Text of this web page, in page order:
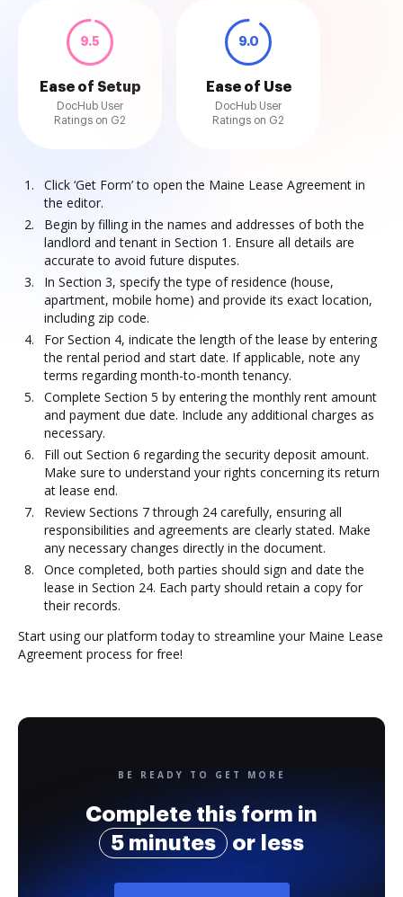
9.5
Ease of Setup
DocHub User
Ratings on G2
9.0
Ease of Use
DocHub User
Ratings on G2
Click ‘Get Form’ to open the Maine Lease Agreement in
the editor.
Begin by filling in the names and addresses of both the
landlord and tenant in Section 1. Ensure all details are
accurate to avoid future disputes.
In Section 3, specify the type of residence (house,
apartment, mobile home) and provide its exact location,
including zip code.
For Section 4, indicate the length of the lease by entering
the rental period and start date. If applicable, note any
terms regarding month-to-month tenancy.
Complete Section 5 by entering the monthly rent amount
and payment due date. Include any additional charges as
necessary.
Fill out Section 6 regarding the security deposit amount.
Make sure to understand your rights concerning its return
at lease end.
Review Sections 7 through 24 carefully, ensuring all
responsibilities and agreements are clearly stated. Make
any necessary changes directly in the document.
Once completed, both parties should sign and date the
lease in Section 24. Each party should retain a copy for
their records.
Start using our platform today to streamline your Maine Lease
Agreement process for free!
BE READY TO GET MORE
Complete this form in
5 minutes
or less